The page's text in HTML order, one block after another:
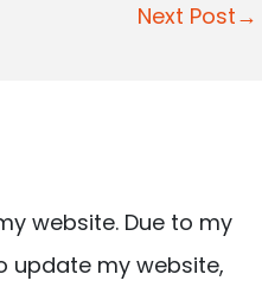
Next Post→
website. Due to my
update my website,